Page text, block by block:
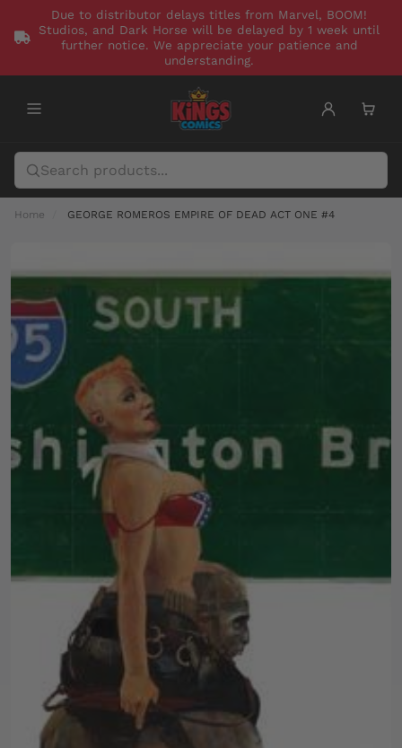
Due to distributor delays titles from Marvel, BOOM!
Studios, and Dark Horse will be delayed by 1 week until
further notice. We appreciate your patience and
understanding.
Home GEORGE ROMEROS EMPIRE OF DEAD ACT ONE #4